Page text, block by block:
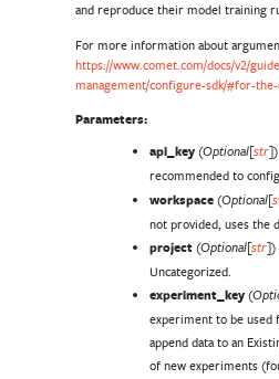
and reproduce their model training
For more information about
https://www.comet.com/docs/v2/
management/configure-sdk/#for-
Parameters:
api_key (Optional [str ]
recommended to
workspace (Optional [
not provided, uses the
project (Optional [str ])
Uncategorized.
experiment_key (
experiment to be used
append data to an
of new experiments